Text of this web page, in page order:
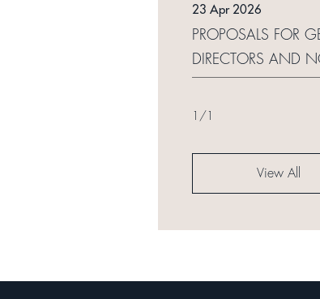
23 Apr 2026
PROPOSALS FOR
DIRECTORS AND
/
View All